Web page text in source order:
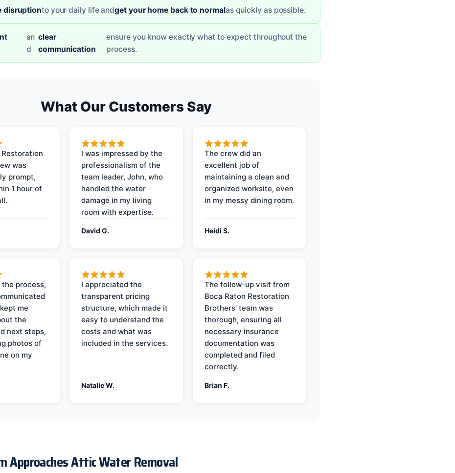
disruptionto your daily life andget your home back to normalas quickly as possible.
an
d
clear
communication
ensure you know exactly what to expect throughout the
process.
What Our Customers Say
was
prompt,
1 hour of
I was impressed by the
professionalism of the
team leader, John, who
handled the water
damage in my living
room with expertise.
David G.
The crew did an
excellent job of
maintaining a clean and
organized worksite, even
in my messy dining room.
Heidi S.
process,
me
the
next steps,
photos of
on my
I appreciated the
transparent pricing
structure, which made it
easy to understand the
costs and what was
included in the services.
Natalie W.
The follow-up visit from
Boca Raton Restoration
Brothers' team was
thorough, ensuring all
necessary insurance
documentation was
completed and filed
correctly.
Brian F.
Approaches Attic Water Removal